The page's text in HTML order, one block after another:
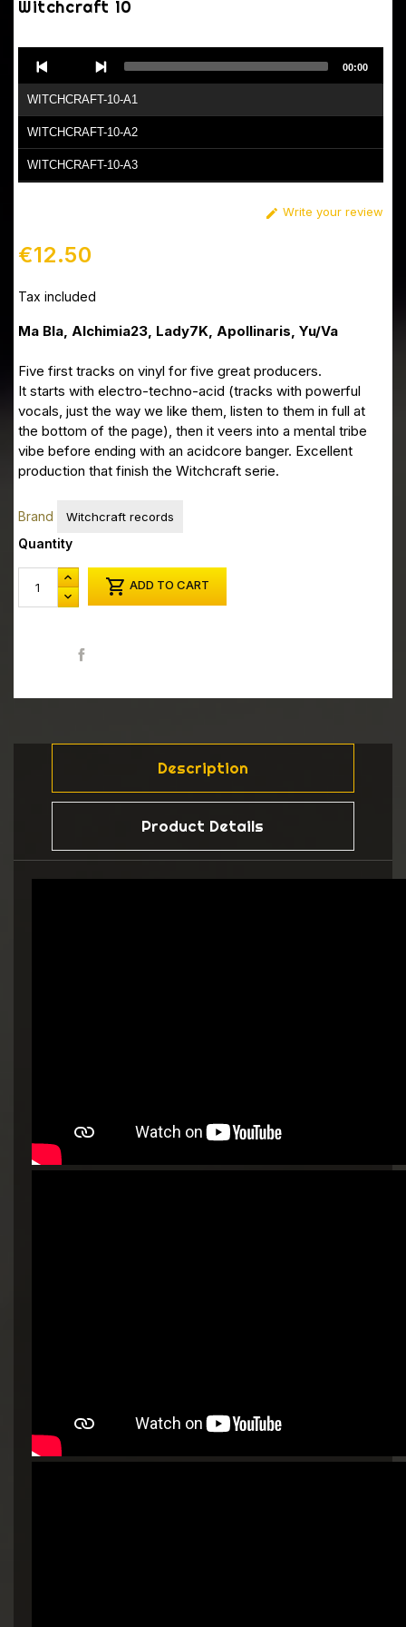
Witchcraft 10
Player
WITCHCRAFT-10-A1
WITCHCRAFT-10-A2
WITCHCRAFT-10-A3
00:00
 Write your review
€12.50
Tax included
Ma Bla, Alchimia23, Lady7K, Apollinaris, Yu/Va
Five first tracks on vinyl for five great producers.
It starts with electro-techno-acid (tracks with powerful
vocals, just the way we like them, listen to them in full at
the bottom of the page), then it veers into a mental tribe
vibe before ending with an acidcore banger. Excellent
production that finish the Witchcraft serie.
Brand Witchcraft records
Quantity
 ADD TO CART
Description
Product Details